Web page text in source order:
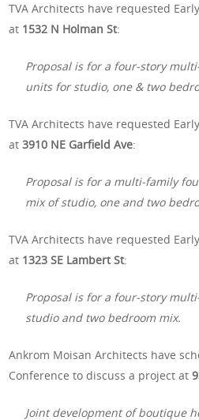
TVA Architects have requested
at 1532 N Holman St:
Proposal is for a four-story
units for studio, one & two
TVA Architects have requested
at3910 NE Garfield Ave:
Proposal is for a multi-family
mix of studio, one and two
TVA Architects have requested
at 1323 SE Lambert St:
Proposal is for a four-story
studio and two bedroom mix.
Ankrom Moisan Architects have
Conference to discuss a project at
Joint development of boutique